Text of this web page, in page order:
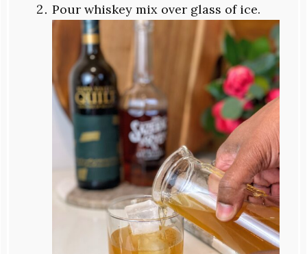
Pour whiskey mix over glass of ice.